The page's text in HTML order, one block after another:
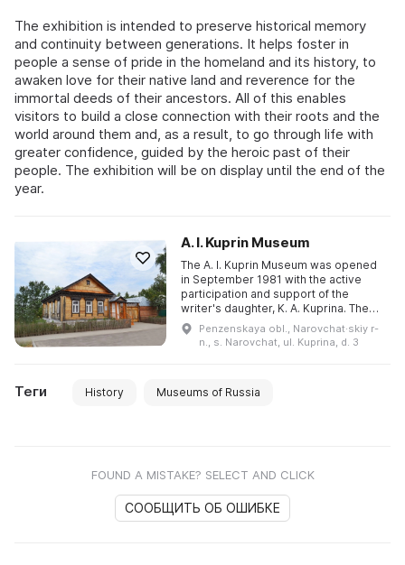
The exhibition is intended to preserve historical memory
and continuity between generations. It helps foster in
people a sense of pride in the homeland and its history, to
awaken love for their native land and reverence for the
immortal deeds of their ancestors. All of this enables
visitors to build a close connection with their roots and the
world around them and, as a result, to go through life with
greater confidence, guided by the heroic past of their
people. The exhibition will be on display until the end of the
year.
A. I. Kuprin Museum
The A. I. Kuprin Museum was opened
in September 1981 with the active
participation and support of the
writer's daughter, K. A. Kuprina. The
museum's exhibition is housed in the
Shlykov House, rebuilt ...
Penzenskaya obl., Narovchat·skiy r-
n., s. Narovchat, ul. Kuprina, d. 3
Теги History Museums of Russia
FOUND A MISTAKE? SELECT AND CLICK
СООБЩИТЬ ОБ ОШИБКЕ